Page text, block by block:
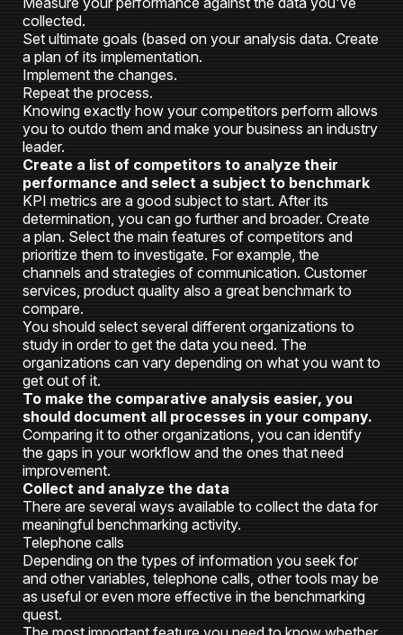
collected.
Set ultimate goals (based on your analysis data. Create
a plan of its implementation.
Implement the changes.
Repeat the process.
Knowing exactly how your competitors perform allows
you to outdo them and make your business an industry
leader.
Create a list of competitors to analyze their
performance and select a subject to benchmark
KPI metrics are a good subject to start. After its
determination, you can go further and broader. Create
a plan. Select the main features of competitors and
prioritize them to investigate. For example, the
channels and strategies of communication. Customer
services, product quality also a great benchmark to
compare.
You should select several different organizations to
study in order to get the data you need. The
organizations can vary depending on what you want to
get out of it.
To make the comparative analysis easier, you
should document all processes in your company.
Comparing it to other organizations, you can identify
the gaps in your workflow and the ones that need
improvement.
Collect and analyze the data
There are several ways available to collect the data for
meaningful benchmarking activity.
Telephone calls
Depending on the types of information you seek for
and other variables, telephone calls, other tools may be
as useful or even more effective in the benchmarking
quest.